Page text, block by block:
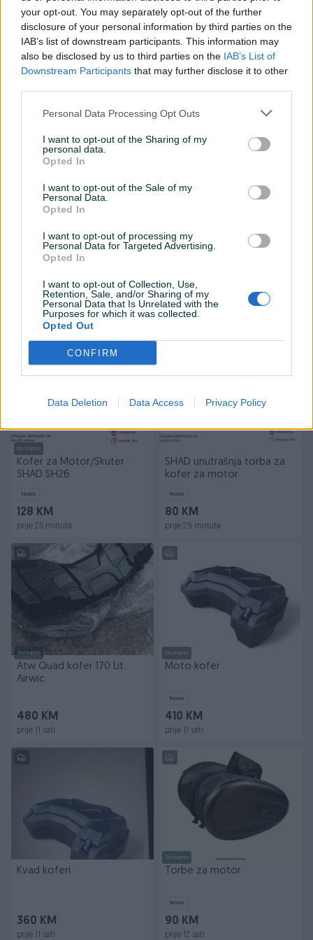
your opt-out. You may separately opt-out of the further
disclosure of your personal information by third parties on the
IAB’s list of downstream participants. This information may
also be disclosed by us to third parties on the IAB’s List of
Downstream Participants that may further disclose it to other
Personal Data Processing Opt Outs
I want to opt-out of the Sharing of my
personal data.
Opted In
I want to opt-out of the Sale of my
Personal Data.
Opted In
I want to opt-out of processing my
Personal Data for Targeted Advertising.
Opted In
I want to opt-out of Collection, Use,
Retention, Sale, and/or Sharing of my
Personal Data that Is Unrelated with the
Purposes for which it was collected.
Opted Out
CONFIRM
Data Deletion Data Access Privacy Policy
SHAD torba za motor za
rezervoar E09CL PRO
prije 15 minuta
SHAD bočne torbe za
motor Terra TR40
Adventure
prije 23 minuta
SHAD proširiva unutrašnja
107 KM
prije 24 minuta
PIK SHOP
Dostupno
Novo
370 KM
Dostupno
Kofer za Motor/Skuter
SHAD SH26
Novo
128 KM
prije 25 minuta
SHAD unutrašnja torba za
kofer za motor
Novo
80 KM
prije 29 minuta
Dostupno
Atw Quad kofer 170 Lit
Airwic
480 KM
prije 11 sati
Dostupno
Moto kofer
Novo
410 KM
prije 11 sati
Kvad koferi
360 KM
prije 11 sati
Dostupno
Torbe za motor
Novo
90 KM
prije 12 sati